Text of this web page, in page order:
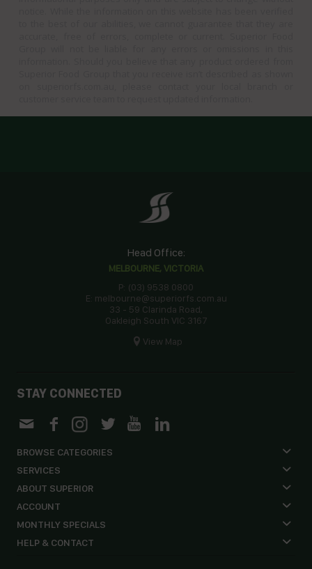
Head Office:
MELBOURNE, VICTORIA
P: (03) 9538 0800
E: melbourne@superiorfs.com.au
33 - 59 Clarinda Road,
Oakleigh South VIC 3167
View Map
STAY CONNECTED
BROWSE CATEGORIES
SERVICES
ABOUT SUPERIOR
ACCOUNT
MONTHLY SPECIALS
HELP & CONTACT